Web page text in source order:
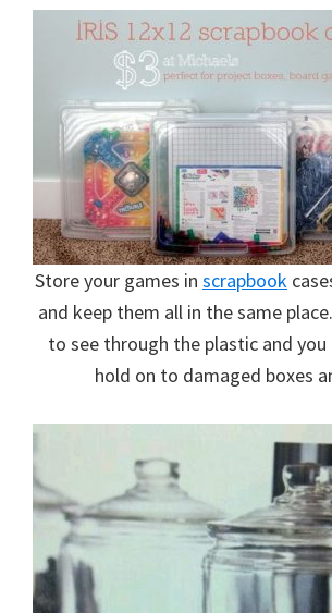
Store your games in scrapbook
and keep them all in the same
to see through the plastic and you
hold on to damaged boxes